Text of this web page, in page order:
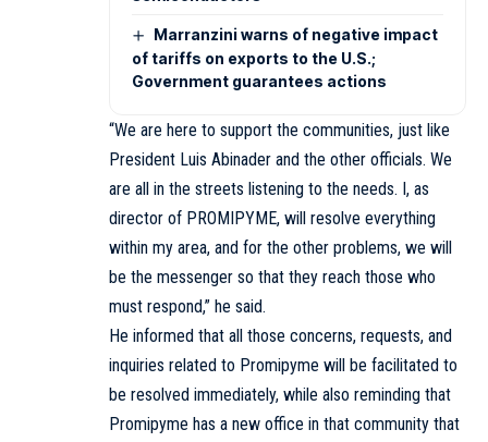
Marranzini warns of negative impact
of tariffs on exports to the U.S.;
Government guarantees actions
“We are here to support the communities, just like
President Luis Abinader and the other officials. We
are all in the streets listening to the needs. I, as
director of PROMIPYME, will resolve everything
within my area, and for the other problems, we will
be the messenger so that they reach those who
must respond,” he said.
He informed that all those concerns, requests, and
inquiries related to Promipyme will be facilitated to
be resolved immediately, while also reminding that
Promipyme has a new office in that community that